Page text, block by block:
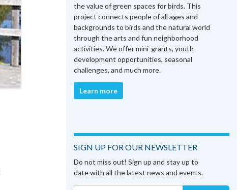
the value of green spaces for birds. This
project connects people of all ages and
backgrounds to birds and the natural world
through the arts and fun neighborhood
activities. We offer mini-grants, youth
development opportunities, seasonal
challenges, and much more.
Learn more
SIGN UP FOR OUR NEWSLETTER
Do not miss out! Sign up and stay up to
date with all the latest news and events.